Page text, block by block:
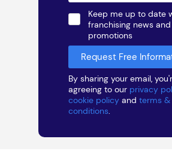
Keep me up to date
franchising news and
promotions
By sharing your email,
agreeing to our privacy
cookie policy and terms &
conditions.